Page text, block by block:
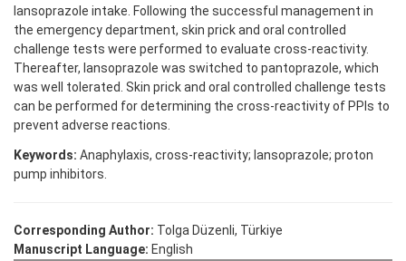
lansoprazole intake. Following the successful management in
the emergency department, skin prick and oral controlled
challenge tests were performed to evaluate cross-reactivity.
Thereafter, lansoprazole was switched to pantoprazole, which
was well tolerated. Skin prick and oral controlled challenge tests
can be performed for determining the cross-reactivity of PPIs to
prevent adverse reactions.
Keywords: Anaphylaxis, cross-reactivity; lansoprazole; proton
pump inhibitors.
Corresponding Author: Tolga Düzenli, Türkiye
Manuscript Language: English